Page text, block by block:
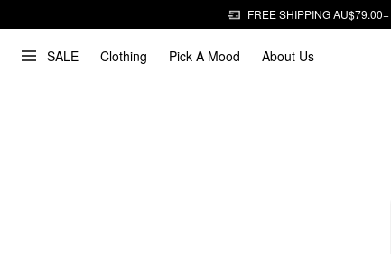
FREE SHIPPING AU$79.00+
SALE Clothing Pick A Mood About Us